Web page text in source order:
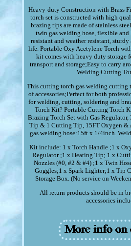
Heavy-duty Construction with Brass
torch set is constructed with high
brazing tips are made of stainless
twin gas welding hose, flexible and
resistant and weather resistant,
life. Portable Oxy Acetylene Torch
kit comes with heavy duty storage
transport and storage;Easy to carry
Welding Cutting
This cutting torch gas welding cutting
of accessories;Perfect for both
for welding, cutting, soldering and
Torch Kit? Portable Cutting Torch
Brazing Torch Set with Gas
Tip & 1 Cutting Tip, 15FT Oxygen &
gas welding hose:15ft x 1/4inch.
Kit include: 1 x Torch Handle ;1 x
Regulator ;1 x Heating Tip; 1 x
Nozzles (#0, #2 & #4) ;1 x Twin
Goggles;1 x Spark Lighter;1 x Tip
Storage Box. (No service on
All return products should be in
accessories